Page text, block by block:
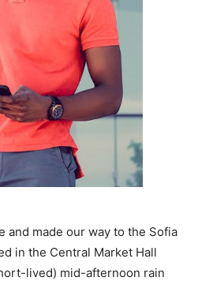
and made our way to the Sofia
in the Central Market Hall
lived) mid-afternoon rain